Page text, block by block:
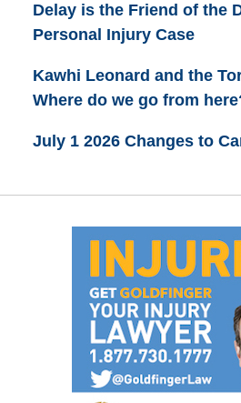
Delay is the Friend of the
Personal Injury Case
Kawhi Leonard and the
Where do we go from
July 1 2026 Changes to